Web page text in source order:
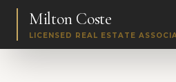
Milton Coste
LICENSED REAL ESTATE